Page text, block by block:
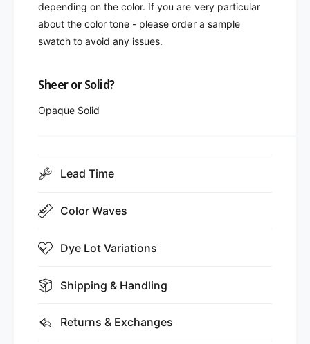
depending on the color. If you are very particular
about the color tone - please order a sample
swatch to avoid any issues.
Sheer or Solid?
Opaque Solid
Lead Time
Color Waves
Dye Lot Variations
Shipping & Handling
Returns & Exchanges